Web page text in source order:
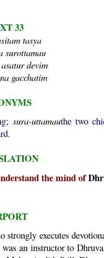
33
tasya
surottamau
devim
gacchatim
sura-uttamauthe two
the mind of
strongly executes
was an instructor toDhruva